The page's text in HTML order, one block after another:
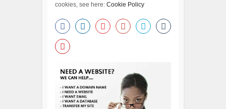
cookies, see here: Cookie Policy